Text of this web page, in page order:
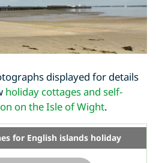
displayed for details
holiday cottages and self-
on the Isle of Wight.
for English islands holiday